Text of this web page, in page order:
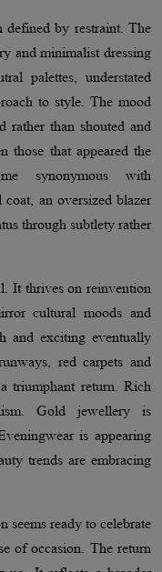
defined by restraint. The
and minimalist dressing
palettes, understated
to style. The mood
rather than shouted and
those that appeared the
synonymous with
an oversized blazer
through subtlety rather
It thrives on reinvention
cultural moods and
and exciting eventually
red carpets and
triumphant return. Rich
Gold jewellery is
is appearing
trends are embracing
seems ready to celebrate
of occasion. The return